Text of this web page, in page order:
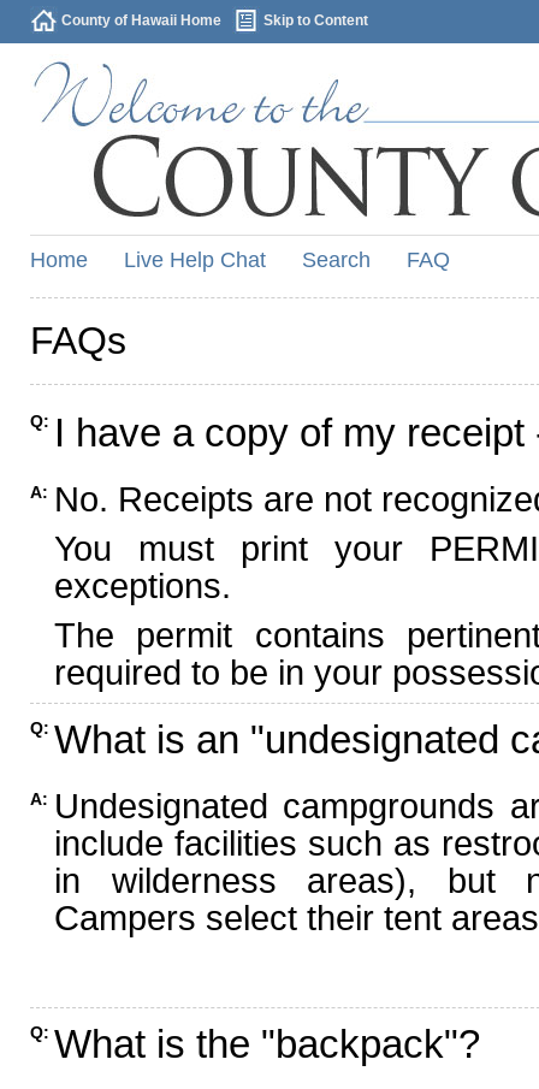
County of Hawaii Home Skip to Content
Home Live Help Chat Search FAQ
FAQs
Q: I have a copy of my
A: No. Receipts are not
You must print your
exceptions.
The permit contains
required to be in your
Q: What is an "undesignated
A: Undesignated campgrounds
include facilities such as
in wilderness areas), but
Campers select their tent
Q: What is the "backpack"?